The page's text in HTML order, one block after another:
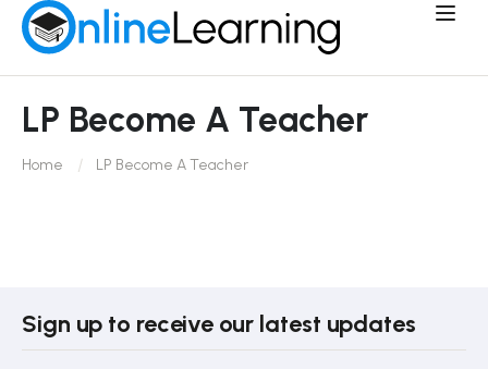
LP Become A Teacher
Home LP Become A Teacher
Sign up to receive our latest updates